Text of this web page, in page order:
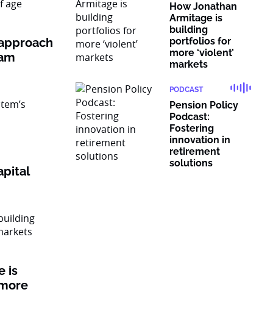
is
How Jonathan
Armitage is
building
portfolios for
more ‘violent’
markets
PODCAST
Pension Policy
Podcast:
Fostering
innovation in
retirement
solutions